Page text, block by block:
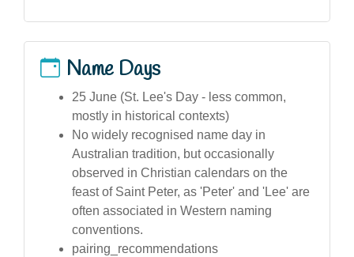
Name Days
25 June (St. Lee's Day - less common,
mostly in historical contexts)
No widely recognised name day in
Australian tradition, but occasionally
observed in Christian calendars on the
feast of Saint Peter, as 'Peter' and 'Lee' are
often associated in Western naming
conventions.
pairing_recommendations